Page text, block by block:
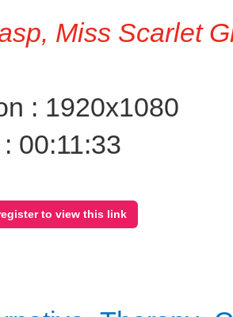
Miss Scarlet
: 1920x1080
00:11:33
to view this link